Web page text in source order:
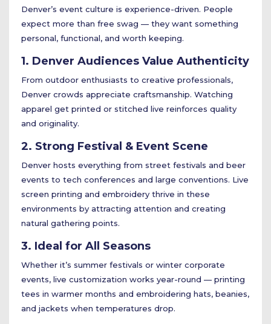
Denver’s event culture is experience-driven. People
expect more than free swag — they want something
personal, functional, and worth keeping.
1. Denver Audiences Value Authenticity
From outdoor enthusiasts to creative professionals,
Denver crowds appreciate craftsmanship. Watching
apparel get printed or stitched live reinforces quality
and originality.
2. Strong Festival & Event Scene
Denver hosts everything from street festivals and beer
events to tech conferences and large conventions. Live
screen printing and embroidery thrive in these
environments by attracting attention and creating
natural gathering points.
3. Ideal for All Seasons
Whether it’s summer festivals or winter corporate
events, live customization works year-round — printing
tees in warmer months and embroidering hats, beanies,
and jackets when temperatures drop.